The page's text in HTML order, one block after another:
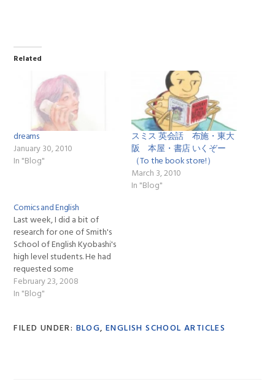
Related
dreams
January 30, 2010
In "Blog"
スミス 英会話 布施・東大
阪 本屋・書店 いくぞー
（To the book store!）
March 3, 2010
In "Blog"
Comics and English
Last week, I did a bit of
research for one of Smith's
School of English Kyobashi's
high level students. He had
requested some
information about comic
book stores in Japan after a
superheroes. After hearing
February 23, 2008
In "Blog"
FILED UNDER: BLOG,ENGLISH SCHOOL ARTICLES